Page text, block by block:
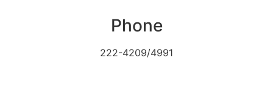
Phone
222-4209/4991